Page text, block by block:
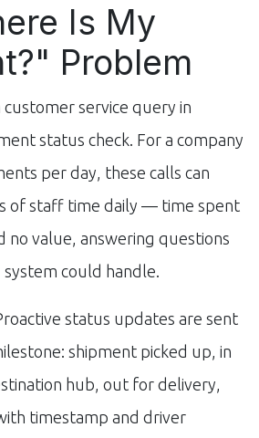
Is My
Problem
service query in
status check. For a company
per day, these calls can
of staff time daily — time spent
no value, answering questions
could handle.
status updates are sent
shipment picked up, in
hub, out for delivery,
timestamp and driver